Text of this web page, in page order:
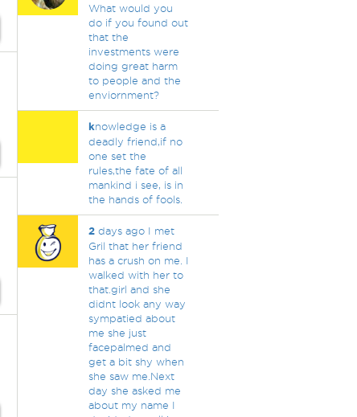
What would you
do if you found out
that the
investments were
doing great harm
to people and the
enviornment?
knowledge is a
deadly friend,if no
one set the
rules,the fate of all
mankind i see, is in
the hands of fools.
2days ago I met
Gril that her friend
has a crush on me. I
walked with her to
that.girl and she
didnt look any way
sympatied about
me she just
facepalmed and
get a bit shy when
she saw me.Next
day she asked me
about my name I